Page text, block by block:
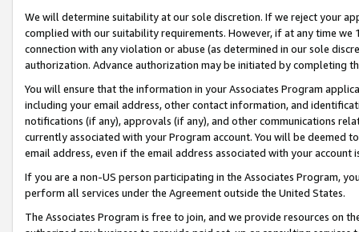
We will determine suitability at our sole discretion. If we reject your
complied with our suitability requirements. However, if at any time
connection with any violation or abuse (as determined in our sole
authorization. Advance authorization may be initiated by completing
You will ensure that the information in your Associates Program
including your email address, other contact information, and
notifications (if any), approvals (if any), and other communications
currently associated with your Program account. You will be deemed
email address, even if the email address associated with your account
If you are a non-US person participating in the Associates Program,
perform all services under the Agreement outside the United States.
The Associates Program is free to join, and we provide resources on